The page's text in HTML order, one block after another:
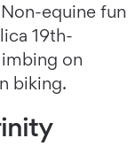
equine fun
19th-
on
biking.